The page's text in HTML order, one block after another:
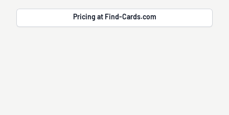
Pricing at Find-Cards.com